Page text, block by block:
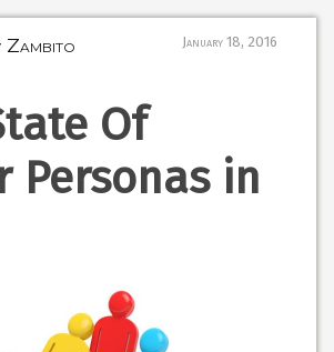
Zambito January 18, 2016
Of
Personas in